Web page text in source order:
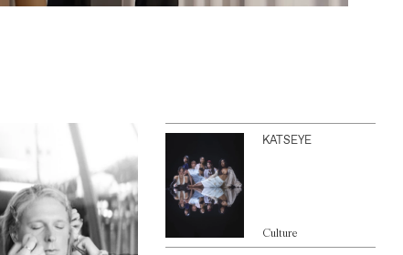
KATSEYE
Culture